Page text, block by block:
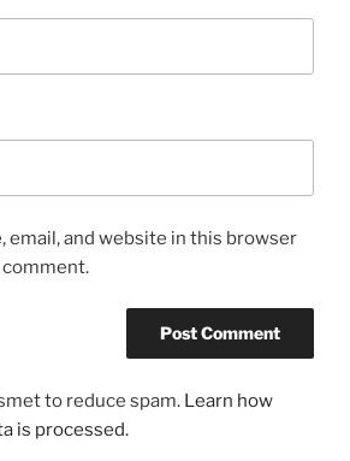
email, and website in this browser
to reduce spam. Learn how
is processed.